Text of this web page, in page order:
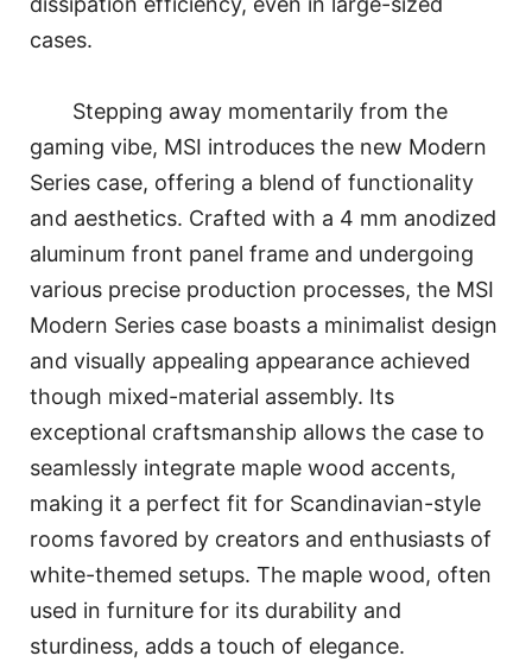
cases.
Stepping away momentarily from the
gaming vibe, MSI introduces the new Modern
Series case, offering a blend of functionality
and aesthetics. Crafted with a 4 mm anodized
aluminum front panel frame and undergoing
various precise production processes, the MSI
Modern Series case boasts a minimalist design
and visually appealing appearance achieved
though mixed-material assembly. Its
exceptional craftsmanship allows the case to
seamlessly integrate maple wood accents,
making it a perfect fit for Scandinavian-style
rooms favored by creators and enthusiasts of
white-themed setups. The maple wood, often
used in furniture for its durability and
sturdiness, adds a touch of elegance.